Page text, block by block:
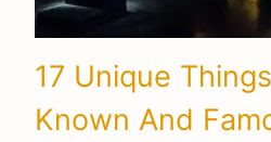
17 Unique
Known And